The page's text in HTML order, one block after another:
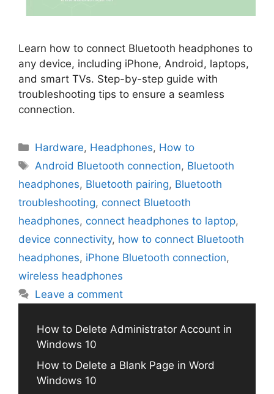
Learn how to connect Bluetooth headphones to
any device, including iPhone, Android, laptops,
and smart TVs. Step-by-step guide with
troubleshooting tips to ensure a seamless
connection.
Categories
Hardware, Headphones, How to
Tags
Android Bluetooth connection, Bluetooth
headphones, Bluetooth pairing, Bluetooth
troubleshooting, connect Bluetooth
headphones, connect headphones to laptop,
device connectivity, how to connect Bluetooth
headphones, iPhone Bluetooth connection,
wireless headphones
Leave a comment
How to Delete Administrator Account in
Windows 10
How to Delete a Blank Page in Word
Windows 10